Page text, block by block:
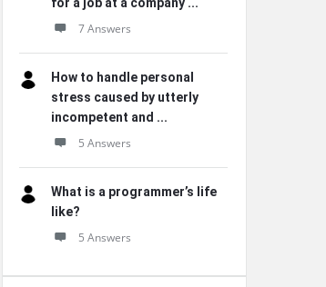
7 Answers
How to handle personal
stress caused by utterly
incompetent and ...
5 Answers
What is a programmer’s life
like?
5 Answers